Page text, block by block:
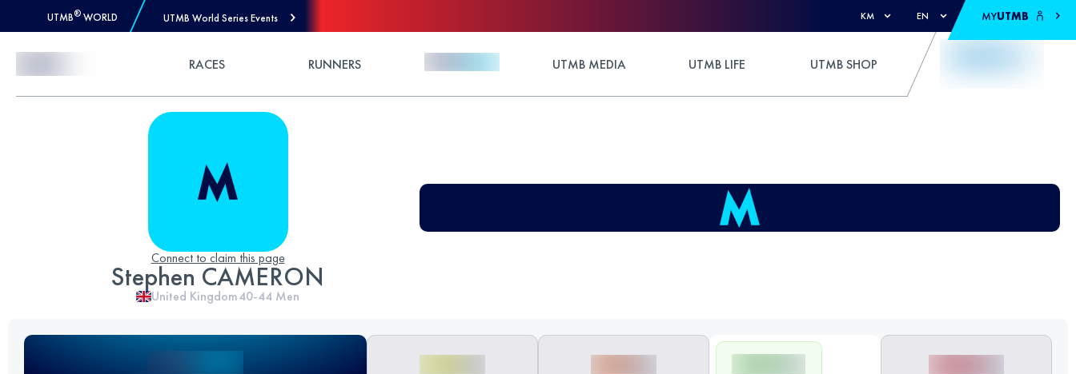
UTMB® WORLD UTMB World Series Events KM EN MYUTMB
RACES RUNNERS UTMB MEDIA UTMB LIFE UTMB SHOP
Connect to claim this page
Stephen CAMERON
United Kingdom40-44 Men